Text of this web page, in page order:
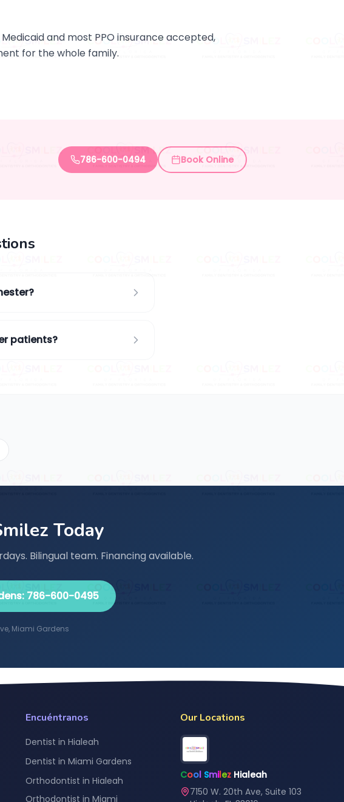
and most PPO insurance accepted,
for the whole family.
786-600-0494 Book Online
patients?
Today
Bilingual team. Financing available.
786-600-0495
Miami Gardens
Encuéntranos
Dentist in Hialeah
Dentist in Miami Gardens
Orthodontist in Hialeah
Orthodontist in Miami
Our Locations
Cool SmilezHialeah
7150 W. 20th Ave, Suite 103